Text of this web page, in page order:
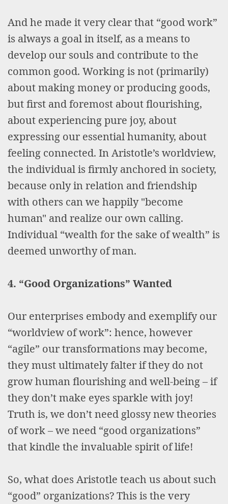
And he made it very clear that “good work”
is always a goal in itself, as a means to
develop our souls and contribute to the
common good. Working is not (primarily)
about making money or producing goods,
but first and foremost about flourishing,
about experiencing pure joy, about
expressing our essential humanity, about
feeling connected. In Aristotle’s worldview,
the individual is firmly anchored in society,
because only in relation and friendship
with others can we happily "become
human" and realize our own calling.
Individual “wealth for the sake of wealth” is
deemed unworthy of man.
4. “Good Organizations” Wanted
Our enterprises embody and exemplify our
“worldview of work”: hence, however
“agile” our transformations may become,
they must ultimately falter if they do not
grow human flourishing and well-being – if
they don’t make eyes sparkle with joy!
Truth is, we don’t need glossy new theories
of work – we need “good organizations”
that kindle the invaluable spirit of life!
So, what does Aristotle teach us about such
“good” organizations? This is the very